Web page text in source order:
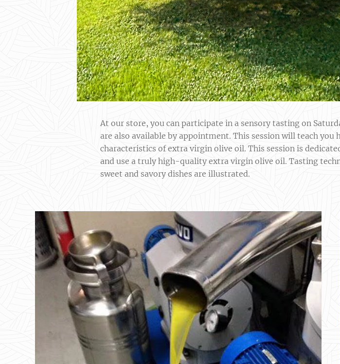
At our store, you can participate in a sensory tasting on
are also available by appointment. This session will teach
characteristics of extra virgin olive oil. This session is
and use a truly high-quality extra virgin olive oil. Tasting
sweet and savory dishes are illustrated.